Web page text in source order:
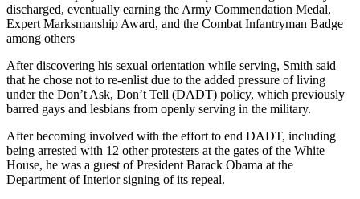
discharged, eventually earning the Army Commendation Medal,
Expert Marksmanship Award, and the Combat Infantryman Badge
among others
After discovering his sexual orientation while serving, Smith said
that he chose not to re-enlist due to the added pressure of living
under the Don’t Ask, Don’t Tell (DADT) policy, which previously
barred gays and lesbians from openly serving in the military.
After becoming involved with the effort to end DADT, including
being arrested with 12 other protesters at the gates of the White
House, he was a guest of President Barack Obama at the
Department of Interior signing of its repeal.